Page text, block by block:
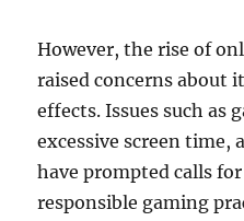
However, the rise of
raised concerns about
effects. Issues such as
excessive screen time,
have prompted calls
responsible gaming